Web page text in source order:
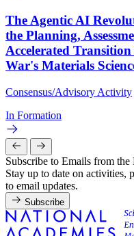
The Agentic AI
the Planning,
Accelerated
War's Materials
Consensus/Advisory Activity
In Formation
Subscribe to Emails from
Stay up to date on activities,
to email updates.
Subscribe